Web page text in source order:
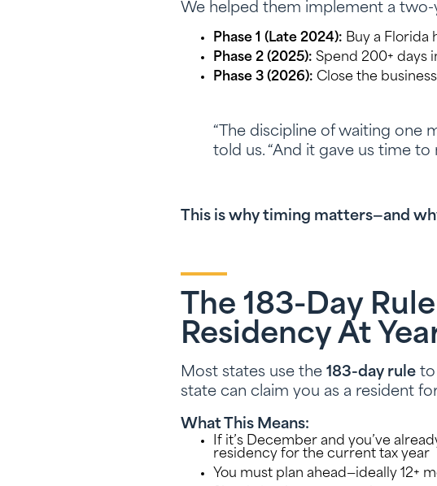
We helped them implement a two-
Phase 1 (Late 2024): Buy a Florida
Phase 2 (2025): Spend 200+ days
Phase 3 (2026): Close the
“The discipline of waiting one
told us. “And it gave us time
This is why timing matters—and
The 183-Day
Residency At
Most states use the 183-day rule to
state can claim you as a resident
What This Means:
If it’s December and you’ve
residency for the current tax year
You must plan ahead—ideally 12+